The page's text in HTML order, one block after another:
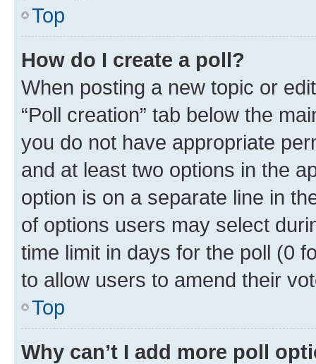
Top
How do I create a poll?
When posting a new topic or
“Poll creation” tab below the
you do not have appropriate
and at least two options in the
option is on a separate line in
of options users may select
time limit in days for the poll (0
to allow users to amend their
Top
Why can’t I add more poll